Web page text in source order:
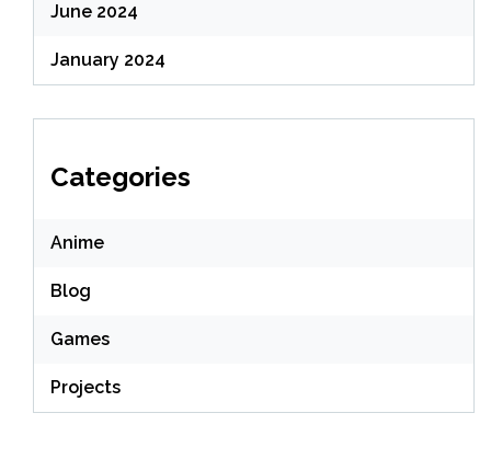
June 2024
January 2024
Categories
Anime
Blog
Games
Projects